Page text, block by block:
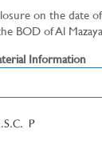
on the date
BOD of Al
P